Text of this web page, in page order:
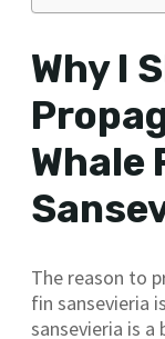
Why I
Whale
The reason to
fin sansevieria
sansevieria is